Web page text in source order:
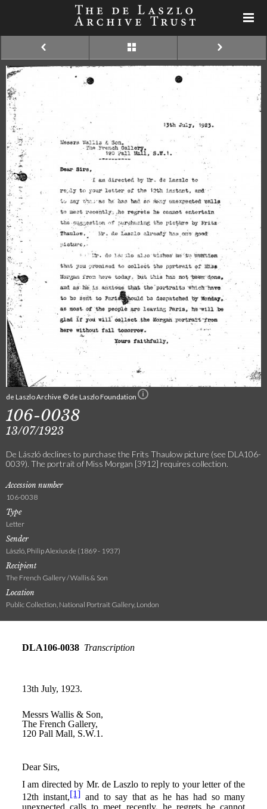
de Laszlo Archive © de Laszlo Foundation
106-0038
13/07/1923
De László declines to purchase the Frits Thaulow picture (see DLA106-
0039). The portrait of Miss Morgan [3912] requires collection.
Accession number
106-0038
Type
Letter
Sender
László, Philip Alexius de (1869 - 1937)
Recipient
The French Gallery / Wallis & Son
Location
Public Collection, National Portrait Gallery, London